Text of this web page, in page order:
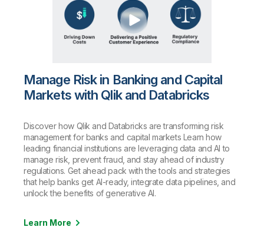
Manage Risk in Banking and Capital
Markets with Qlik and Databricks
Discover how Qlik and Databricks are transforming risk
management for banks and capital markets Learn how
leading financial institutions are leveraging data and AI to
manage risk, prevent fraud, and stay ahead of industry
regulations. Get ahead pack with the tools and strategies
that help banks get AI-ready, integrate data pipelines, and
unlock the benefits of generative AI.
Learn More